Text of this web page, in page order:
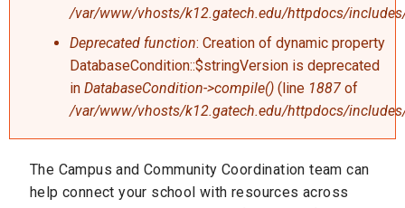
/var/www/vhosts/k12.gatech.edu/httpdocs/
Deprecated function: Creation of dynamic property
DatabaseCondition::$stringVersion is deprecated
in DatabaseCondition->compile() (line 1887 of
/var/www/vhosts/k12.gatech.edu/httpdocs/
The Campus and Community Coordination team can
help connect your school with resources across